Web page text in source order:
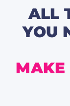
ALL
YOU
MAKE